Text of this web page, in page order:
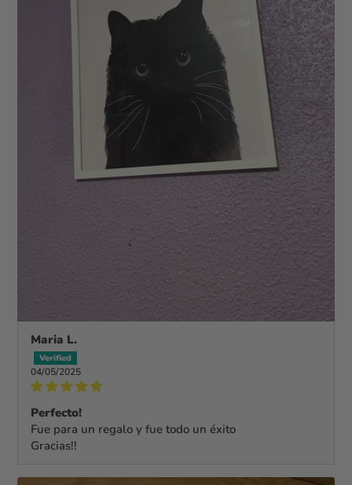
Maria L.
04/05/2025
Perfecto!
Fue para un regalo y fue todo un éxito
Gracias!!